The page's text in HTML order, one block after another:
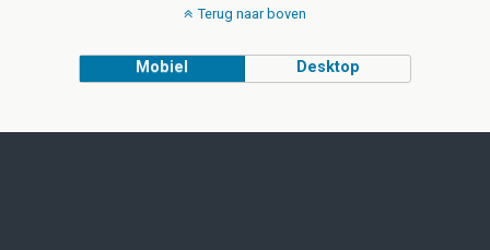
Terug naar boven
Mobiel Desktop